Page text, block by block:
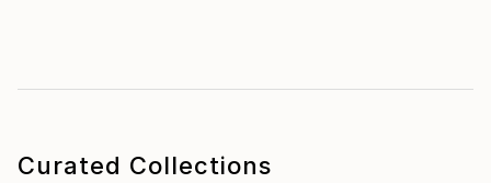
Curated Collections